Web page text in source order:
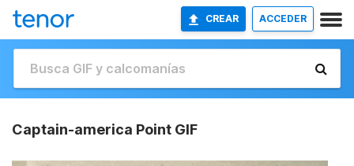
CREAR ACCEDER
Captain-america Point GIF